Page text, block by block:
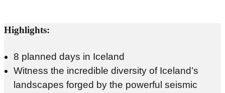
Highlights:
8 planned days in Iceland
Witness the incredible diversity of Iceland’s
landscapes forged by the powerful seismic